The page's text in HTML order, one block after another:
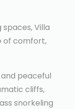
Villa
of comfort,
peaceful
cliffs,
snorkeling